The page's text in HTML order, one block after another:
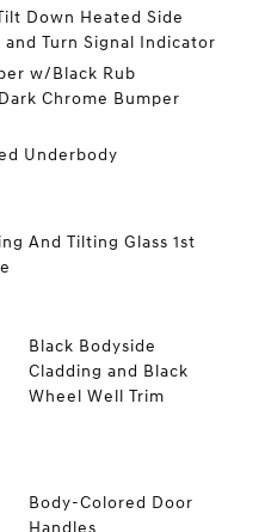
Down Heated Side
Turn Signal Indicator
w/Black Rub
Chrome Bumper
Underbody
And Tilting Glass 1st
Black Bodyside
Cladding and Black
Wheel Well Trim
Body-Colored Door
Handles